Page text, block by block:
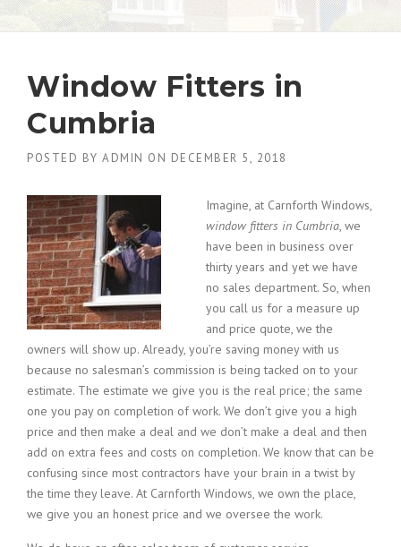
Window Fitters in
Cumbria
POSTED BY ADMIN ON DECEMBER 5, 2018
Imagine, at Carnforth Windows,
window fitters in Cumbria, we
have been in business over
thirty years and yet we have
no sales department. So, when
you call us for a measure up
and price quote, we the
owners will show up. Already, you’re saving money with us
because no salesman’s commission is being tacked on to your
estimate. The estimate we give you is the real price; the same
one you pay on completion of work. We don’t give you a high
price and then make a deal and we don’t make a deal and then
add on extra fees and costs on completion. We know that can be
confusing since most contractors have your brain in a twist by
the time they leave. At Carnforth Windows, we own the place,
we give you an honest price and we oversee the work.